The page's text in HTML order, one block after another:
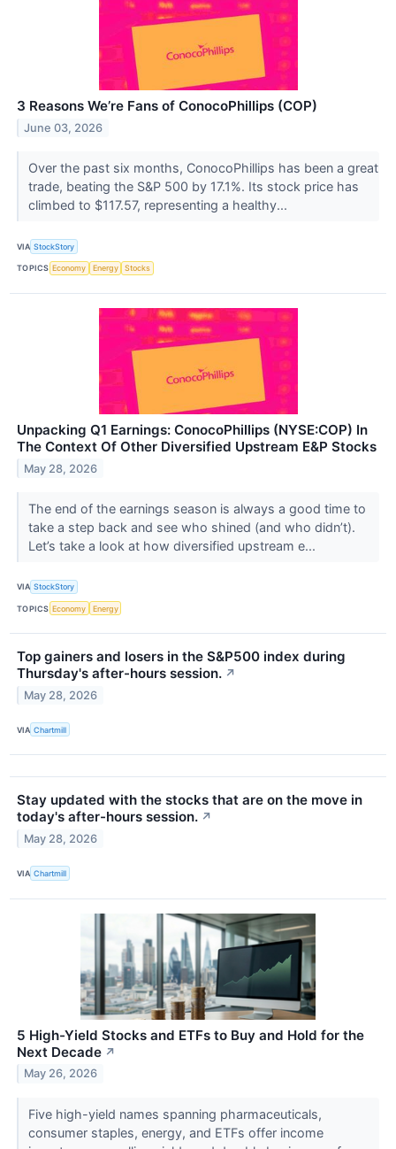
3 Reasons We’re Fans of ConocoPhillips (COP)
June 03, 2026
Over the past six months, ConocoPhillips has been a great
trade, beating the S&P 500 by 17.1%. Its stock price has
climbed to $117.57, representing a healthy...
VIA StockStory
TOPICS Economy Energy Stocks
Unpacking Q1 Earnings: ConocoPhillips (NYSE:COP) In
The Context Of Other Diversified Upstream E&P Stocks
May 28, 2026
The end of the earnings season is always a good time to
take a step back and see who shined (and who didn’t).
Let’s take a look at how diversified upstream e...
VIA StockStory
TOPICS Economy Energy
Top gainers and losers in the S&P500 index during
Thursday's after-hours session. ↗
May 28, 2026
VIA Chartmill
Stay updated with the stocks that are on the move in
today's after-hours session. ↗
May 28, 2026
VIA Chartmill
5 High-Yield Stocks and ETFs to Buy and Hold for the
Next Decade ↗
May 26, 2026
Five high-yield names spanning pharmaceuticals,
consumer staples, energy, and ETFs offer income